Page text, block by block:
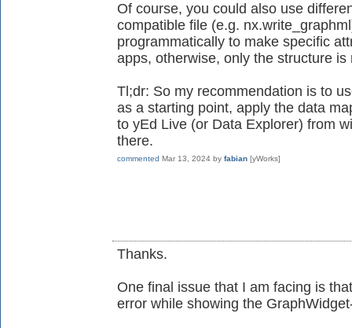
Of course, you could also use
compatible file (e.g.
programmatically to make specific
apps, otherwise, only the structure
Tl;dr: So my recommendation is to
as a starting point, apply the data
to yEd Live (or Data Explorer) from
there.
commented Mar 13, 2024 by fabian [yWorks]
Thanks.
One final issue that I am facing is
error while showing the